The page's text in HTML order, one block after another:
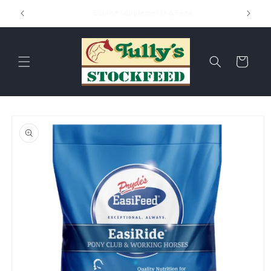
Skip to
content
Cart
product
information